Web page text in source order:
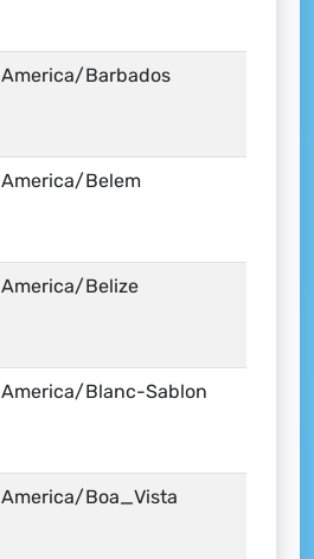
America/Barbados
America/Belem
America/Belize
America/Blanc-Sablon
America/Boa_Vista